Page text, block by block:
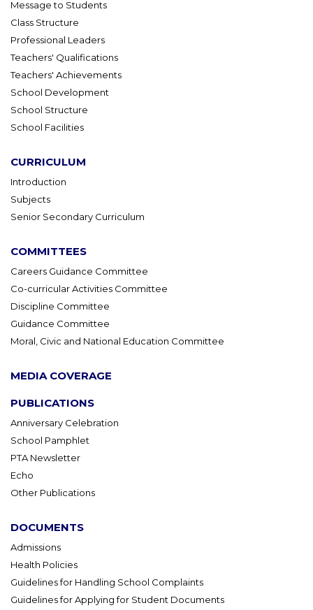
Message to Students
Class Structure
Professional Leaders
Teachers' Qualifications
Teachers' Achievements
School Development
School Structure
School Facilities
CURRICULUM
Introduction
Subjects
Senior Secondary Curriculum
COMMITTEES
Careers Guidance Committee
Co-curricular Activities Committee
Discipline Committee
Guidance Committee
Moral, Civic and National Education Committee
MEDIA COVERAGE
PUBLICATIONS
Anniversary Celebration
School Pamphlet
PTA Newsletter
Echo
Other Publications
DOCUMENTS
Admissions
Health Policies
Guidelines for Handling School Complaints
Guidelines for Applying for Student Documents